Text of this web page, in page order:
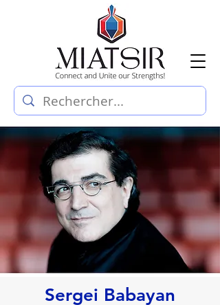
Sergei Babayan